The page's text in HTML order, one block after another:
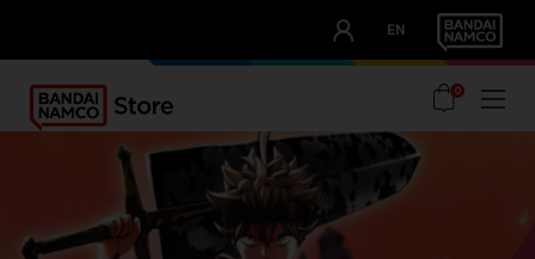
EN
OUR ADVANTAGES
0